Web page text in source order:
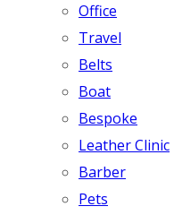
Office
Travel
Belts
Boat
Bespoke
Leather Clinic
Barber
Pets